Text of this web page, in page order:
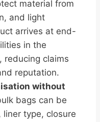
material from
and light
arrives at end-
in the
reducing claims
reputation.
without
bags can be
liner type, closure